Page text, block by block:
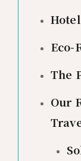
Eco-
The
Our